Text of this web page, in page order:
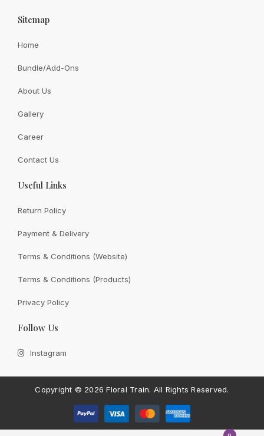
CONTACT FLORAL TRAIN
Can Give You?
If you have any enquiry, please get in touch. Leave
us a message and will get back to you shortly.
Sitemap
Home
Bundle/Add-Ons
About Us
Gallery
Career
Contact Us
Useful Links
Return Policy
Payment & Delivery
Terms & Conditions (Website)
Terms & Conditions (Products)
Privacy Policy
Follow Us
Instagram
Copyright © 2026 Floral Train. All Rights Reserved.